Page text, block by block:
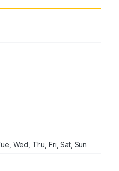
Wed, Thu, Fri, Sat, Sun